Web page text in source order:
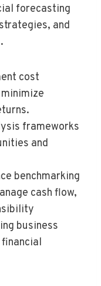
forecasting
and
cost
frameworks
and
benchmarking
cash flow,
business